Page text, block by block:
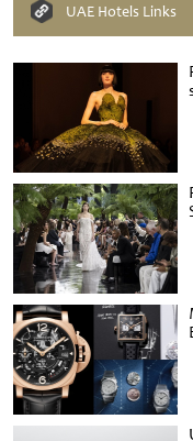
UAE Hotels Links